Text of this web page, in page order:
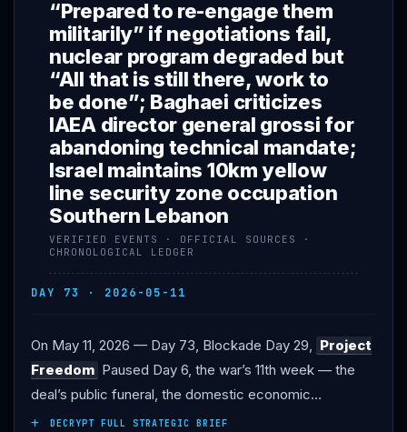
“Prepared to re-engage them
militarily” if negotiations fail,
nuclear program degraded but
“All that is still there, work to
be done”; Baghaei criticizes
IAEA director general grossi for
abandoning technical mandate;
Israel maintains 10km yellow
line security zone occupation
Southern Lebanon
VERIFIED EVENTS · OFFICIAL SOURCES ·
CHRONOLOGICAL LEDGER
DAY 73 · 2026-05-11
On May 11, 2026 — Day 73, Blockade Day 29, Project
Freedom Paused Day 6, the war’s 11th week — the
deal’s public funeral, the domestic economic
reckoning, and the strategic re-engagement
DECRYPT FULL STRATEGIC BRIEF